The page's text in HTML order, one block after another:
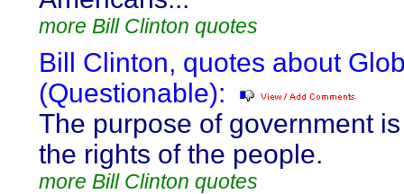
more Bill Clinton quotes
Bill Clinton, quotes about
(Questionable):
The purpose of government
the rights of the people.
more Bill Clinton quotes